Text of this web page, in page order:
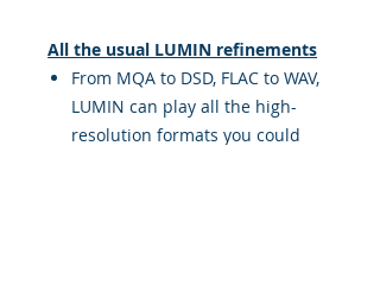
All the usual LUMIN refinements
From MQA to DSD, FLAC to WAV,
LUMIN can play all the high-
resolution formats you could